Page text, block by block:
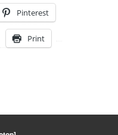
Pinterest
Print